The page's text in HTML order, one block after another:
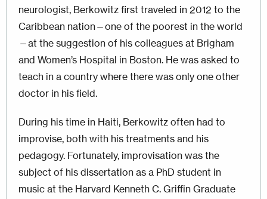
neurologist, Berkowitz first traveled in 2012 to the
Caribbean nation—one of the poorest in the world
—at the suggestion of his colleagues at Brigham
and Women’s Hospital in Boston. He was asked to
teach in a country where there was only one other
doctor in his field.
During his time in Haiti, Berkowitz often had to
improvise, both with his treatments and his
pedagogy. Fortunately, improvisation was the
subject of his dissertation as a PhD student in
music at the Harvard Kenneth C. Griffin Graduate